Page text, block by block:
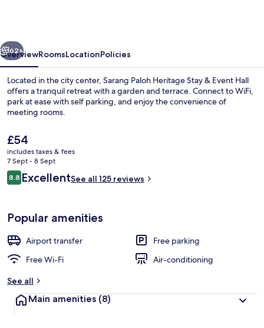
Event
Hall
Staircase
Next
62+
OverviewRoomsLocationPolicies
Located in the city center, Sarang Paloh Heritage Stay & Event Hall
offers a tranquil retreat with a garden and terrace. Connect to WiFi,
park at ease with self parking, and enjoy the convenience of
meeting rooms.
The
current
price
is
£54
£54
includes taxes & fees
7 Sept - 8 Sept
Reviews
8.88.8 out of 10
ExcellentSee all 125 reviews
Popular amenities
Airport transfer
Free parking
Free Wi-Fi
Air-conditioning
See all
Main amenities (8)